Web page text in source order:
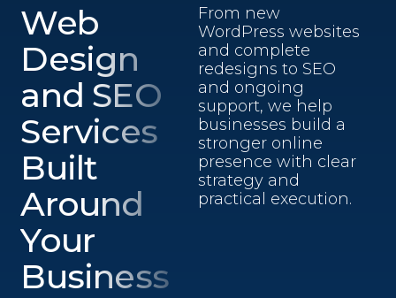
Web
Design
and SEO
Services
Built
Around
Your
Business
From new
WordPress websites
and complete
redesigns to SEO
and ongoing
support, we help
businesses build a
stronger online
presence with clear
strategy and
practical execution.